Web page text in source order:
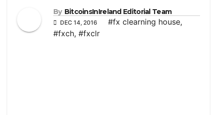
By BitcoinsInIreland Editorial Team
DEC 14, 2016 #fx clearning house,
#fxch, #fxclr